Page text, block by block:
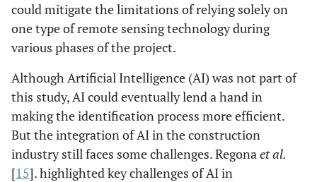
could mitigate the limitations of relying solely on
one type of remote sensing technology during
various phases of the project.
Although Artificial Intelligence (AI) was not part of
this study, AI could eventually lend a hand in
making the identification process more efficient.
But the integration of AI in the construction
industry still faces some challenges. Regonaet al.
[15]. highlighted key challenges of AI in